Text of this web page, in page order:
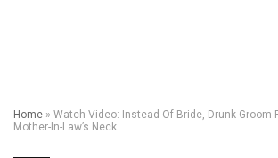
Home » Watch Video: Instead Of Bride, Drunk Groom
Mother-In-Law’s Neck